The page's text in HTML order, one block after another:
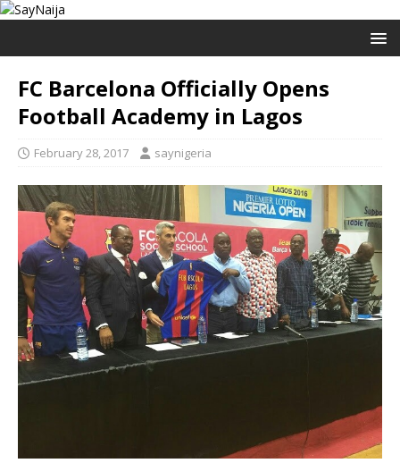
FC Barcelona Officially Opens
Football Academy in Lagos
February 28, 2017 saynigeria